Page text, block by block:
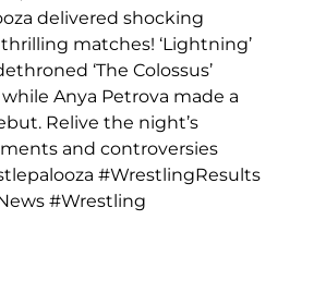
delivered shocking
matches! ‘Lightning’
‘The Colossus’
Anya Petrova made a
Relive the night’s
and controversies
#WrestlingResults
#Wrestling